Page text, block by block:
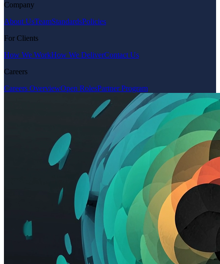
Company
About UsTeamStandardsPolicies
For Clients
How We WorkHow We DeliverContact Us
Careers
Careers OverviewOpen RolesPartner Program